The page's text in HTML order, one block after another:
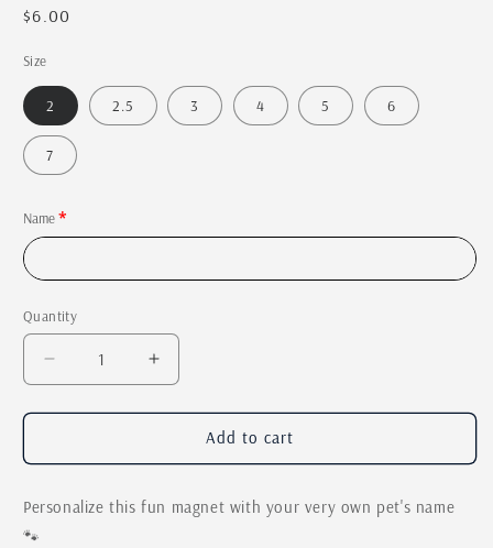
Regular
$6.00
Size
2 2.5 3 4 5 6
7
Name
Quantity
Quantity
Decrease
quantity
for
Engraved
Magnet
Increase
quantity
for
Engraved
Magnet
Add to cart
Personalize this fun magnet with your very own pet's name
🐾